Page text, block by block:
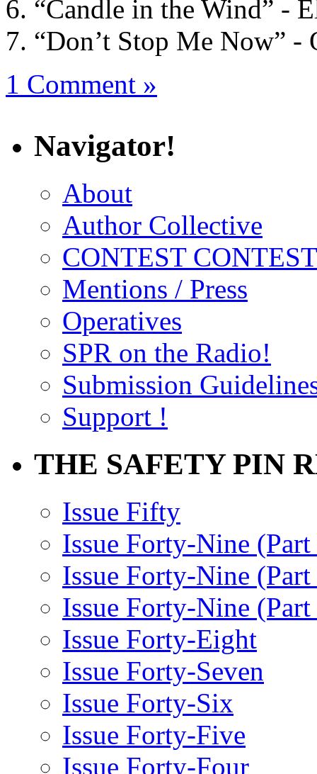
“Candle in the Wind” -
“Don’t Stop Me Now” -
1 Comment »
Navigator!
About
Author Collective
CONTEST
Mentions / Press
Operatives
SPR on the Radio!
Submission
Support !
THE SAFETY PIN
Issue Fifty
Issue Forty-Nine (Part
Issue Forty-Nine
Issue Forty-Nine (Part
Issue Forty-Eight
Issue Forty-Seven
Issue Forty-Six
Issue Forty-Five
Issue Forty-Four